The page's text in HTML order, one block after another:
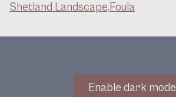
Shetland Landscape,Foula
Enable dark mode